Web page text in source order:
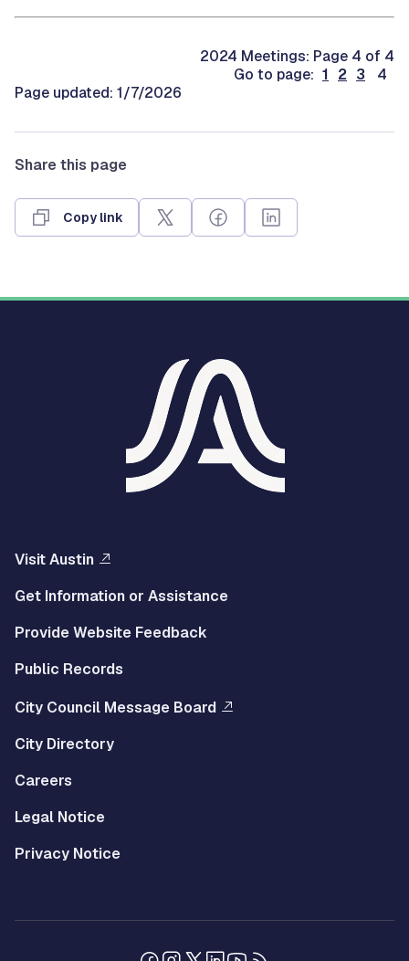
2024 Meetings: Page 4 of 4
Go to page: 1 2 3
4
Page updated: 1/7/2026
Share this page
Copy link
Visit Austin
Get Information or Assistance
Provide Website Feedback
Public Records
City Council Message Board
City Directory
Careers
Legal Notice
Privacy Notice